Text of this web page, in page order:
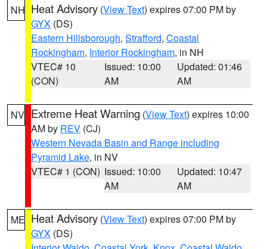
NH Heat Advisory (View Text) expires 07:00 PM by
GYX (DS)
Eastern Hillsborough, Strafford, Coastal
Rockingham, Interior Rockingham, in NH
VTEC# 10
(CON)
Issued: 10:00
AM
Updated: 01:46
AM
NV Extreme Heat Warning (View Text) expires 10:00
AM by REV (CJ)
Western Nevada Basin and Range including
Pyramid Lake, in NV
VTEC# 1 (CON) Issued: 10:00
AM
Updated: 10:47
AM
ME Heat Advisory (View Text) expires 07:00 PM by
GYX (DS)